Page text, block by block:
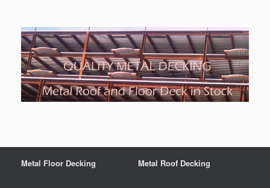
Metal Floor Decking Metal Roof Decking